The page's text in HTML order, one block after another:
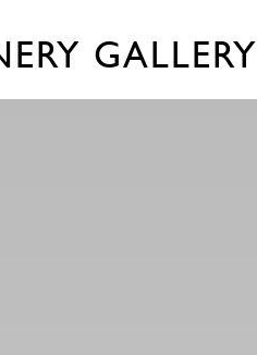
GALLERY